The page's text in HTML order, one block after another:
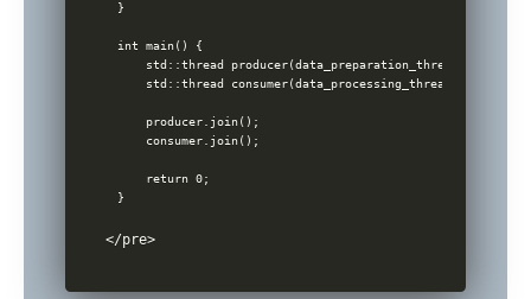
}
int main() {
    std::thread producer(data_preparation_thread);
    std::thread consumer(data_processing_thread);
    producer.join();
    consumer.join();
    return 0;
</pre>